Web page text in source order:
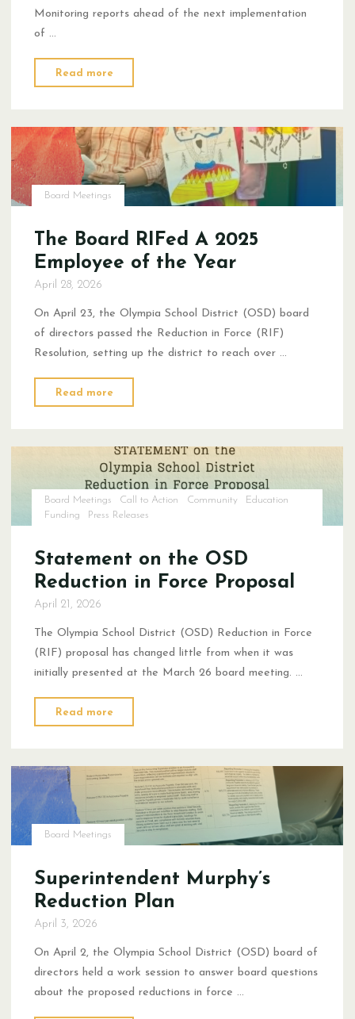
Monitoring reports ahead of the next implementation
of …
Read more
Doley
Board Meetings
The Board RIFed A 2025
Employee of the Year
April 28, 2026
On April 23, the Olympia School District (OSD) board
of directors passed the Reduction in Force (RIF)
Resolution, setting up the district to reach over …
Read more
Board
A
2025
Employee
of
Board Meetings Call to Action Community
Education
Funding
Press Releases
Statement on the OSD
Reduction in Force Proposal
April 21, 2026
The Olympia School District (OSD) Reduction in Force
(RIF) proposal has changed little from when it was
initially presented at the March 26 board meeting. …
Read more
on
OSD
Reduction
Force
Proposal"
Board Meetings
Superintendent Murphy’s
Reduction Plan
April 3, 2026
On April 2, the Olympia School District (OSD) board of
directors held a work session to answer board questions
about the proposed reductions in force …